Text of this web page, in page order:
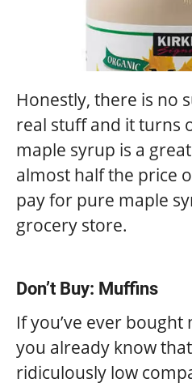
Honestly, there is no
real stuff and it turns
maple syrup is a
almost half the price
pay for pure maple
grocery store.
Don’t Buy: Muffins
If you’ve ever bought
you already know
ridiculously low